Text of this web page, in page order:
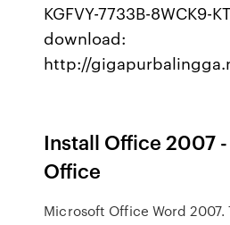
KGFVY-7733B-8WCK9-
download:
http://
Install Office 2007
Office
Microsoft Office Word 2007.